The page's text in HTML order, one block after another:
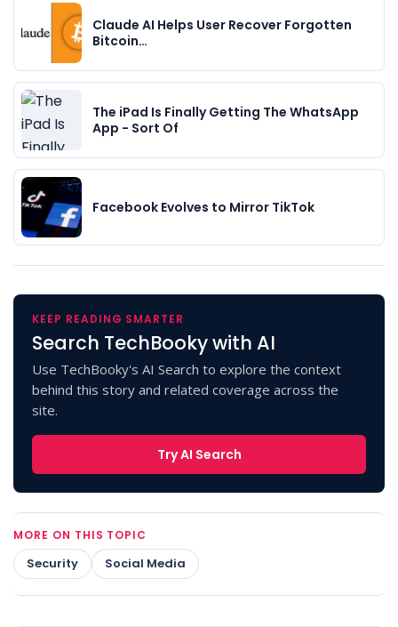
Claude AI Helps User Recover Forgotten
Bitcoin…
The iPad Is Finally Getting The WhatsApp
App - Sort Of
Facebook Evolves to Mirror TikTok
KEEP READING SMARTER
Search TechBooky with AI
Use TechBooky's AI Search to explore the context
behind this story and related coverage across the
site.
Try AI Search
MORE ON THIS TOPIC
Security Social Media